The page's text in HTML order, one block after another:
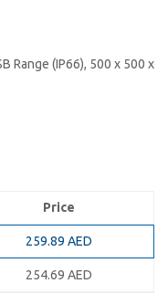
Range (IP66), 500 x 500 x
Price
259.89 AED
254.69 AED